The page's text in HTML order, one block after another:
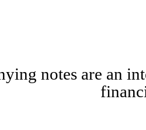
notes are an